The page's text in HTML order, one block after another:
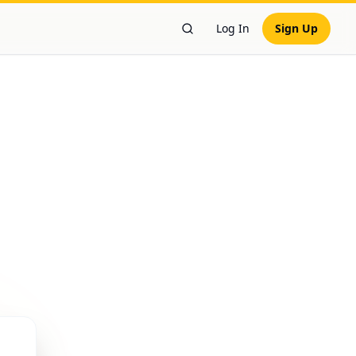
Search Workers
Log In Sign Up